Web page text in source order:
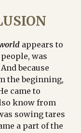
appears to
And because
the beginning,
came to
know from
sowing tares
a part of the